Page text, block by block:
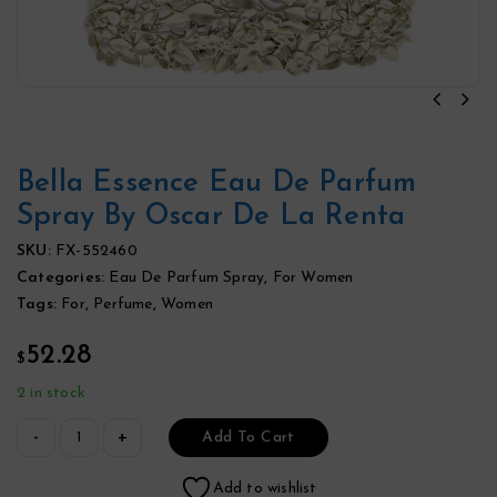
Bella Essence Eau De Parfum
Spray By Oscar De La Renta
SKU: FX-552460
Categories: Eau De Parfum Spray, For Women
Tags: For, Perfume, Women
$ 52.28
2 in stock
Add To Cart
Add to wishlist